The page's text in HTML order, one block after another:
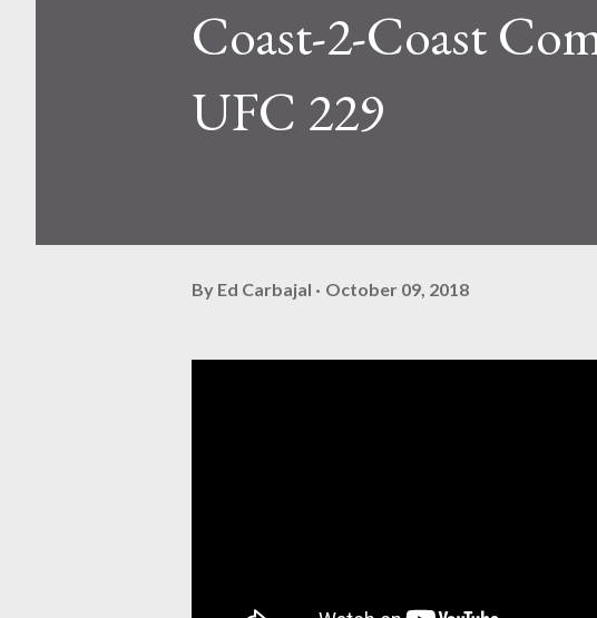
Coast-2-Coast
UFC 229
By Ed Carbajal October 09, 2018